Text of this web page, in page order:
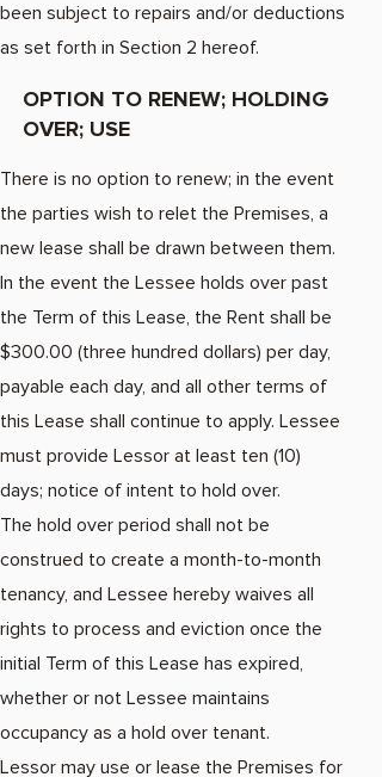
been subject to repairs and/or deductions
as set forth in Section 2 hereof.​
OPTION TO RENEW; HOLDING
OVER; USE
There is no option to renew; in the event
the parties wish to relet the Premises, a
new lease shall be drawn between them.
In the event the Lessee holds over past
the Term of this Lease, the Rent shall be
$300.00 (three hundred dollars) per day,
payable each day, and all other terms of
this Lease shall continue to apply. Lessee
must provide Lessor at least ten (10)
days; notice of intent to hold over.
The hold over period shall not be
construed to create a month-to-month
tenancy, and Lessee hereby waives all
rights to process and eviction once the
initial Term of this Lease has expired,
whether or not Lessee maintains
occupancy as a hold over tenant.
Lessor may use or lease the Premises for